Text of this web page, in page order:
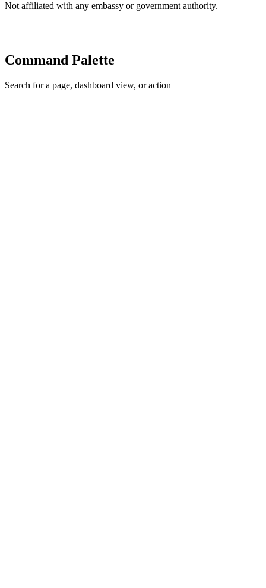
Not affiliated with any embassy or government authority.
Command Palette
Search for a page, dashboard view, or action